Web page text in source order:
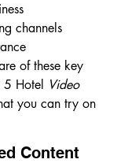
channels
of these key
5 Hotel Video
you can try on
Content